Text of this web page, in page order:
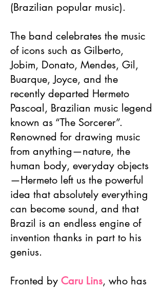
(Brazilian popular music).
The band celebrates the music
of icons such as Gilberto,
Jobim, Donato, Mendes, Gil,
Buarque, Joyce, and the
recently departed Hermeto
Pascoal, Brazilian music legend
known as “The Sorcerer”.
Renowned for drawing music
from anything—nature, the
human body, everyday objects
—Hermeto left us the powerful
idea that absolutely everything
can become sound, and that
Brazil is an endless engine of
invention thanks in part to his
genius.
Fronted by Caru Lins, who has